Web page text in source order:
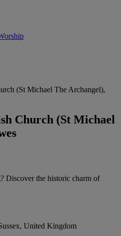
(St Michael The Archangel),
Church (St Michael
Discover the historic charm of
United Kingdom